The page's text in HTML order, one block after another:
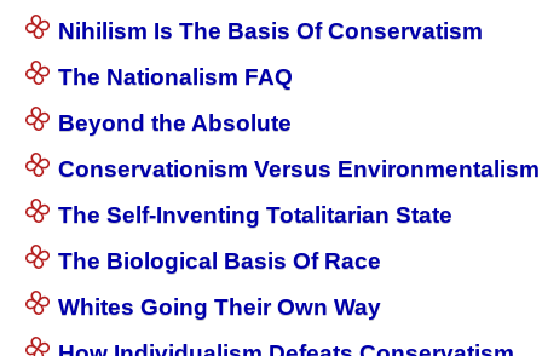
Nihilism Is The Basis Of Conservatism
The Nationalism FAQ
Beyond the Absolute
Conservationism Versus Environmentalism
The Self-Inventing Totalitarian State
The Biological Basis Of Race
Whites Going Their Own Way